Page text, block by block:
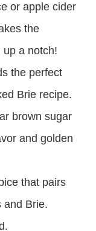
or apple cider
the
up a notch!
the perfect
Brie recipe.
brown sugar
and golden
that pairs
and Brie.